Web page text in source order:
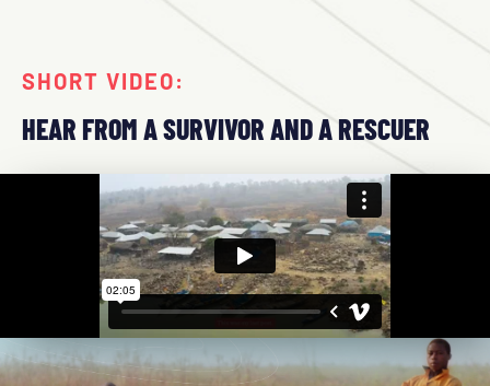
SHORT VIDEO:
HEAR FROM A SURVIVOR AND A RESCUER